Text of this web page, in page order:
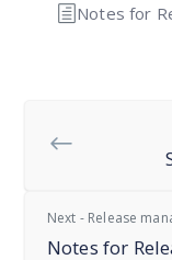
Notes for
Next - Release
Notes for